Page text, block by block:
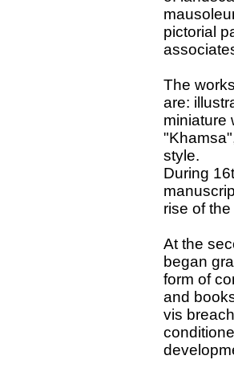
pictorial
The
are:
miniature
style.
During
rise of
At the
began
form of
and
vis